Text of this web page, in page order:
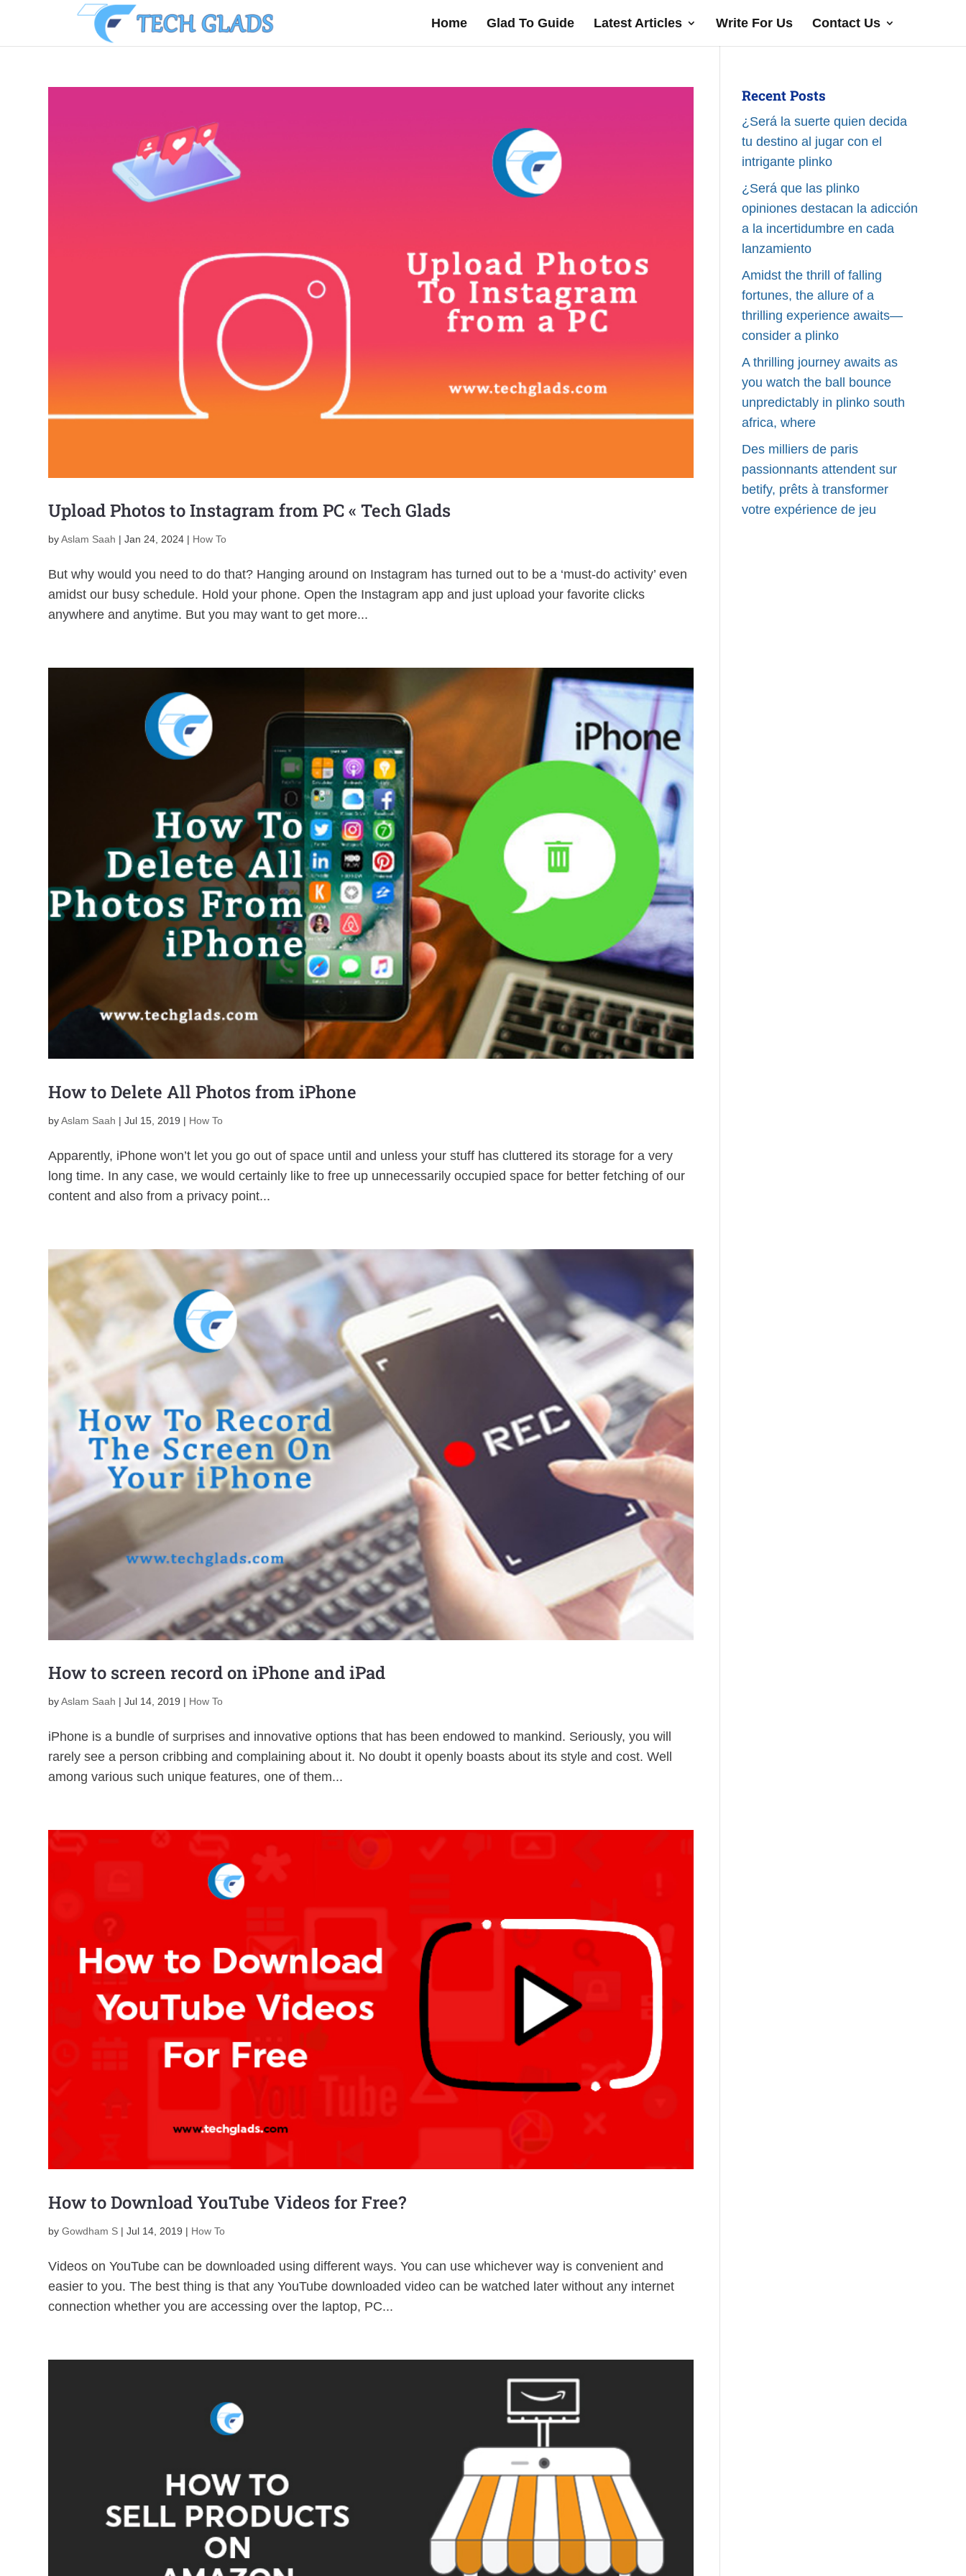
Home Glad To Guide Latest Articles Write For Us Contact Us
Upload Photos to Instagram from PC « Tech Glads
byAslam Saah |Jan 24, 2024 | How To
But why would you need to do that? Hanging around on Instagram has turned out to be a ‘must-do activity’ even
amidst our busy schedule. Hold your phone. Open the Instagram app and just upload your favorite clicks
anywhere and anytime. But you may want to get more...
How to Delete All Photos from iPhone
byAslam Saah |Jul 15, 2019 | How To
Apparently, iPhone won’t let you go out of space until and unless your stuff has cluttered its storage for a very
long time. In any case, we would certainly like to free up unnecessarily occupied space for better fetching of our
content and also from a privacy point...
How to screen record on iPhone and iPad
byAslam Saah |Jul 14, 2019 | How To
iPhone is a bundle of surprises and innovative options that has been endowed to mankind. Seriously, you will
rarely see a person cribbing and complaining about it. No doubt it openly boasts about its style and cost. Well
among various such unique features, one of them...
How to Download YouTube Videos for Free?
byGowdham S |Jul 14, 2019 | How To
Videos on YouTube can be downloaded using different ways. You can use whichever way is convenient and
easier to you. The best thing is that any YouTube downloaded video can be watched later without any internet
connection whether you are accessing over the laptop, PC...
Recent Posts
¿Será la suerte quien decida
tu destino al jugar con el
intrigante plinko
¿Será que las plinko
opiniones destacan la adicción
a la incertidumbre en cada
lanzamiento
Amidst the thrill of falling
fortunes, the allure of a
thrilling experience awaits—
consider a plinko
A thrilling journey awaits as
you watch the ball bounce
unpredictably in plinko south
africa, where
Des milliers de paris
passionnants attendent sur
betify, prêts à transformer
votre expérience de jeu